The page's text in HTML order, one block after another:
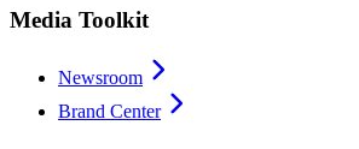
Media Toolkit
Newsroom
Brand Center